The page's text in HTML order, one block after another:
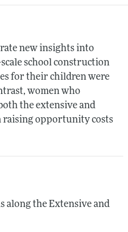
new insights into
school construction
for their children were
women who
the extensive and
raising opportunity costs
along the Extensive and